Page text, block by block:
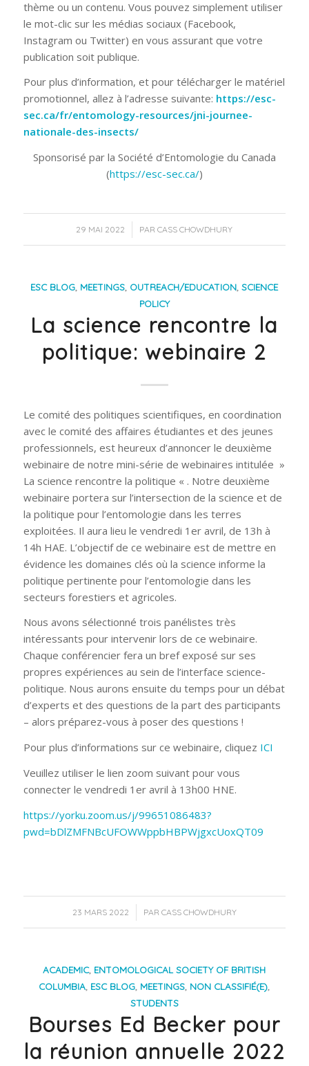
thème ou un contenu. Vous pouvez simplement utiliser
le mot-clic sur les médias sociaux (Facebook,
Instagram ou Twitter) en vous assurant que votre
publication soit publique.
Pour plus d’information, et pour télécharger le matériel
promotionnel, allez à l’adresse suivante: https://esc-
sec.ca/fr/entomology-resources/jni-journee-
nationale-des-insects/
Sponsorisé par la Société d’Entomologie du Canada
(https://esc-sec.ca/)
29 MAI 2022
/ PARCASS CHOWDHURY
ESC BLOG, MEETINGS, OUTREACH/EDUCATION,SCIENCE
POLICY
La science rencontre la
politique: webinaire 2
Le comité des politiques scientifiques, en coordination
avec le comité des affaires étudiantes et des jeunes
professionnels, est heureux d’annoncer le deuxième
webinaire de notre mini-série de webinaires intitulée »
La science rencontre la politique « . Notre deuxième
webinaire portera sur l’intersection de la science et de
la politique pour l’entomologie dans les terres
exploitées. Il aura lieu le vendredi 1er avril, de 13h à
14h HAE. L’objectif de ce webinaire est de mettre en
évidence les domaines clés où la science informe la
politique pertinente pour l’entomologie dans les
secteurs forestiers et agricoles.
Nous avons sélectionné trois panélistes très
intéressants pour intervenir lors de ce webinaire.
Chaque conférencier fera un bref exposé sur ses
propres expériences au sein de l’interface science-
politique. Nous aurons ensuite du temps pour un débat
d’experts et des questions de la part des participants
– alors préparez-vous à poser des questions !
Pour plus d’informations sur ce webinaire, cliquez ICI
Veuillez utiliser le lien zoom suivant pour vous
connecter le vendredi 1er avril à 13h00 HNE.
https://yorku.zoom.us/j/99651086483?
pwd=bDlZMFNBcUFOWWppbHBPWjgxcUoxQT09
23 MARS 2022
/ PAR CASS CHOWDHURY
ACADEMIC, ENTOMOLOGICAL SOCIETY OF BRITISH
COLUMBIA, ESC BLOG, MEETINGS, NON CLASSIFIÉ(E),
STUDENTS
Bourses Ed Becker pour
la réunion annuelle 2022